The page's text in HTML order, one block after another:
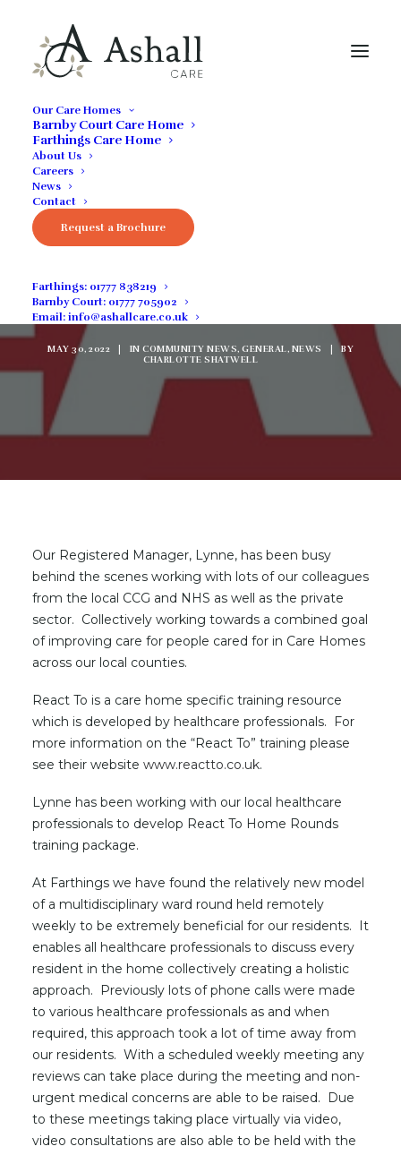
Our Care Homes
Barnby Court Care Home
Farthings Care Home
About Us
Careers
News
Contact
Request a Brochure
Farthings: 01777 838219
Barnby Court: 01777 705902
Email: info@ashallcare.co.uk
React To Home
Soon
MAY 30, 2022 IN COMMUNITY NEWS, GENERAL, NEWS
BY
CHARLOTTE SHATWELL
Our Registered Manager, Lynne, has been busy
behind the scenes working with lots of our colleagues
from the local CCG and NHS as well as the private
sector. Collectively working towards a combined goal
of improving care for people cared for in Care Homes
across our local counties.
React To is a care home specific training resource
which is developed by healthcare professionals. For
more information on the “React To” training please
see their website www.reactto.co.uk.
Lynne has been working with our local healthcare
professionals to develop React To Home Rounds
training package.
At Farthings we have found the relatively new model
of a multidisciplinary ward round held remotely
weekly to be extremely beneficial for our residents. It
enables all healthcare professionals to discuss every
resident in the home collectively creating a holistic
approach. Previously lots of phone calls were made
to various healthcare professionals as and when
required, this approach took a lot of time away from
our residents. With a scheduled weekly meeting any
reviews can take place during the meeting and non-
urgent medical concerns are able to be raised. Due
to these meetings taking place virtually via video,
video consultations are also able to be held with the